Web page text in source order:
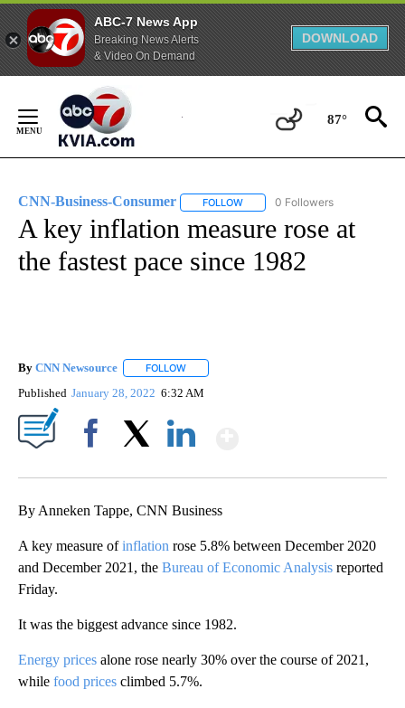
ABC-7 News App
Breaking News Alerts
& Video On Demand
DOWNLOAD
Content
87°
CNN-Business-Consumer FOLLOW FOLLOW "CNN-BUSINESS-
0 Followers
A key inflation measure rose at
the fastest pace since 1982
By CNN Newsource FOLLOW
Published January 28, 2022 6:32 AM
By Anneken Tappe, CNN Business
A key measure ofinflation rose 5.8% between December 2020
and December 2021, the Bureau of Economic Analysis reported
Friday.
It was the biggest advance since 1982.
Energy prices alone rose nearly 30% over the course of 2021,
while food prices climbed 5.7%.